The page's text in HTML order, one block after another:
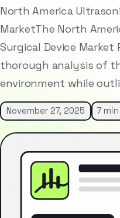
North America
MarketThe North
Surgical Device
thorough analysis of
environment while
November 27, 2025 7